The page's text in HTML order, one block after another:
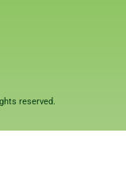
reserved.